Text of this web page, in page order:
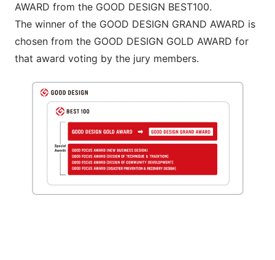
AWARD from the GOOD DESIGN BEST100.
The winner of the GOOD DESIGN GRAND AWARD is
chosen from the GOOD DESIGN GOLD AWARD for
that award voting by the jury members.